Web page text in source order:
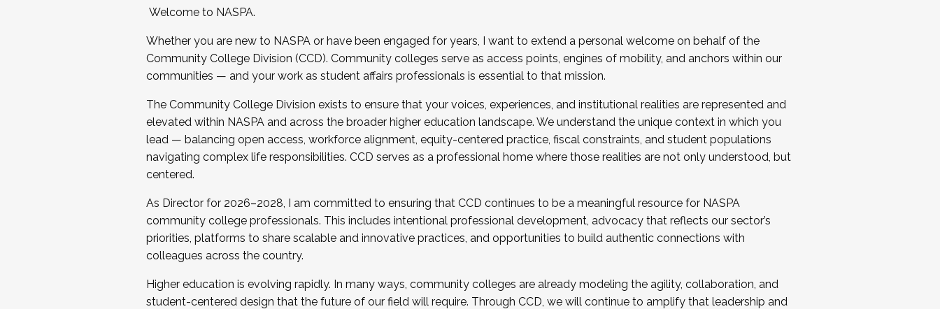
Welcome to NASPA.
Whether you are new to NASPA or have been engaged for years, I want to extend a personal welcome on behalf of the
Community College Division (CCD). Community colleges serve as access points, engines of mobility, and anchors within our
communities — and your work as student affairs professionals is essential to that mission.
The Community College Division exists to ensure that your voices, experiences, and institutional realities are represented and
elevated within NASPA and across the broader higher education landscape. We understand the unique context in which you
lead — balancing open access, workforce alignment, equity-centered practice, fiscal constraints, and student populations
navigating complex life responsibilities. CCD serves as a professional home where those realities are not only understood, but
centered.
As Director for 2026–2028, I am committed to ensuring that CCD continues to be a meaningful resource for NASPA
community college professionals. This includes intentional professional development, advocacy that reflects our sector’s
priorities, platforms to share scalable and innovative practices, and opportunities to build authentic connections with
colleagues across the country.
Higher education is evolving rapidly. In many ways, community colleges are already modeling the agility, collaboration, and
student-centered design that the future of our field will require. Through CCD, we will continue to amplify that leadership and